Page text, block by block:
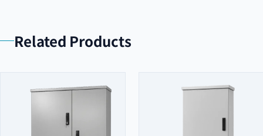
Related Products